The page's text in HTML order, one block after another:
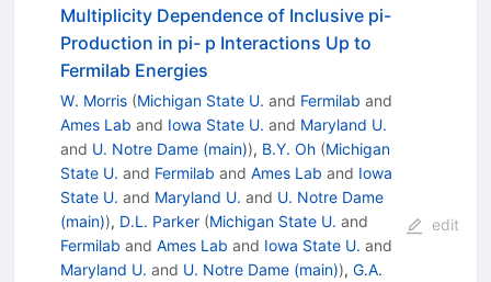
Multiplicity Dependence of Inclusive pi-
Production in pi- p Interactions Up to
Fermilab Energies
W. Morris (Michigan State U. and Fermilab and
Ames Lab and Iowa State U. and Maryland U.
and U. Notre Dame (main)), B.Y. Oh (Michigan
State U. and Fermilab and Ames Lab and Iowa
State U. and Maryland U. and U. Notre Dame
(main)), D.L. Parker (Michigan State U. and
Fermilab and Ames Lab and Iowa State U. and
Maryland U. and U. Notre Dame (main)), G.A.
edit